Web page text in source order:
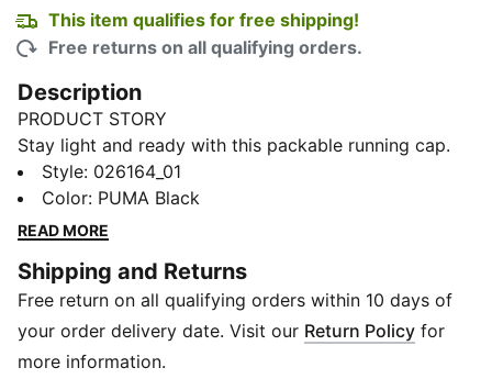
This item qualifies for free shipping!
Free returns on all qualifying orders.
Description
PRODUCT STORY
Stay light and ready with this packable running cap.
Featuring breathable mesh panels, a reflective
adjustable closure, and a lightweight 6-panel design.
Perfect for your next run. PUMA keeps you focused.
Made with at least 50% recycled materials
DETAILS
Lightweight 6 panel shape
PUMA logo on front and back
Style: 026164_01
Color: PUMA Black
READ MORE
Shipping and Returns
Free return on all qualifying orders within 10 days of
your order delivery date. Visit our Return Policy for
more information.